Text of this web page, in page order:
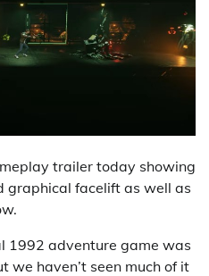
trailer today showing
graphical facelift as well as
1992 adventure game was
we haven’t seen much of it